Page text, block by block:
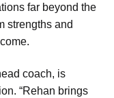
far beyond the
strengths and
coach, is
“Rehan brings